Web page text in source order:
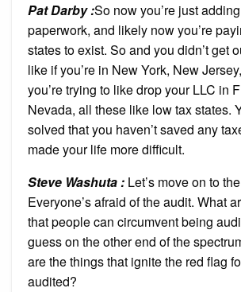
Pat Darby :So now you’re just
paperwork, and likely now you’re
states to exist. So and you didn’t get
like if you’re in New York, New
you’re trying to like drop your LLC in
Nevada, all these like low tax states.
solved that you haven’t saved any
made your life more difficult.
Steve Washuta : Let’s move on to
Everyone’s afraid of the audit. What
that people can circumvent being
guess on the other end of the
are the things that ignite the red flag
audited?